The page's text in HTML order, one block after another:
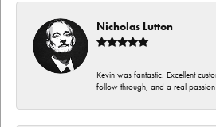
Nicholas Lutton
Kevin was fantastic. Excellent
follow through, and a real